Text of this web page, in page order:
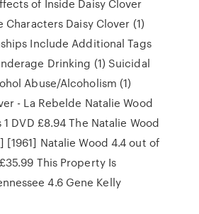
of Inside Daisy Clover
Characters Daisy Clover (1)
Include Additional Tags
Drinking (1) Suicidal
Abuse/Alcoholism (1)
- La Rebelde Natalie Wood
DVD £8.94 The Natalie Wood
Natalie Wood 4.4 out of
This Property Is
4.6 Gene Kelly